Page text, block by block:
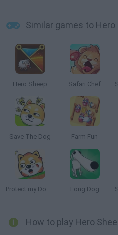
Hero Sheep Safari Chef
Save The Dog Farm Fun
Protect my Dog 2 Long Dog